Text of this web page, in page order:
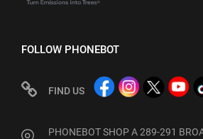
FOLLOW PHONEBOT
FIND US
PHONEBOT SHOP A 289-291